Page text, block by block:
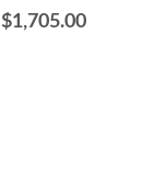
$1,705.00